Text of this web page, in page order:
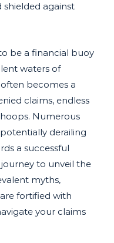
against
be a financial buoy
waters of
becomes a
claims, endless
Numerous
derailing
a successful
to unveil the
myths,
fortified with
your claims